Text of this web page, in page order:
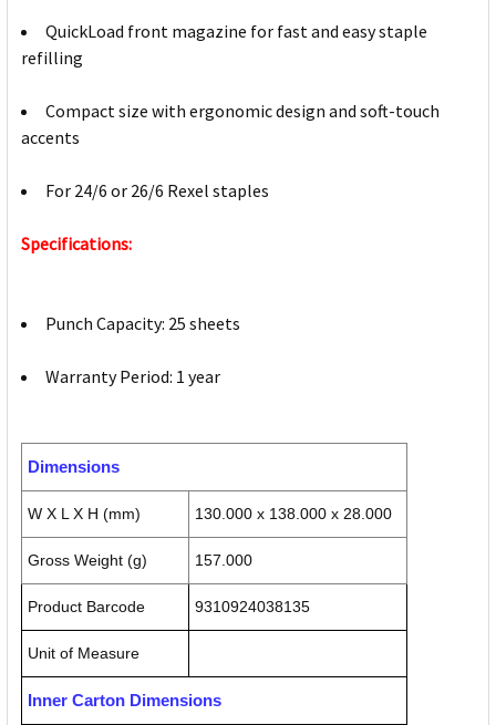
QuickLoad front magazine for fast and easy staple
refilling
Compact size with ergonomic design and soft-touch
accents
For 24/6 or 26/6 Rexel staples
Specifications:
Punch Capacity: 25 sheets
Warranty Period: 1 year
Dimensions
W X L X H (mm) 130.000 x 138.000 x 28.000
Gross Weight (g) 157.000
Product Barcode 9310924038135
Unit of Measure
Inner Carton Dimensions